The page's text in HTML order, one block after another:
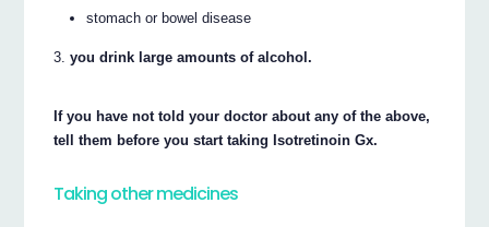
stomach or bowel disease
you drink large amounts of alcohol.
If you have not told your doctor about any of the above,
tell them before you start taking Isotretinoin Gx.
Taking other medicines